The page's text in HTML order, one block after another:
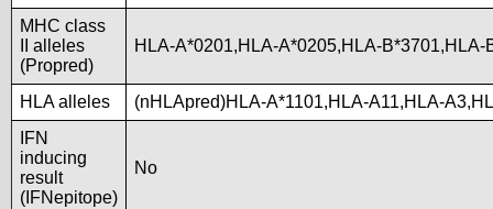
MHC class
II alleles
(Propred)
HLA-A*0201,HLA-A*0205,HLA-
HLA alleles
(nHLApred)HLA-A*1101,HLA-A11,HLA-
IFN
inducing
result
(IFNepitope)
No